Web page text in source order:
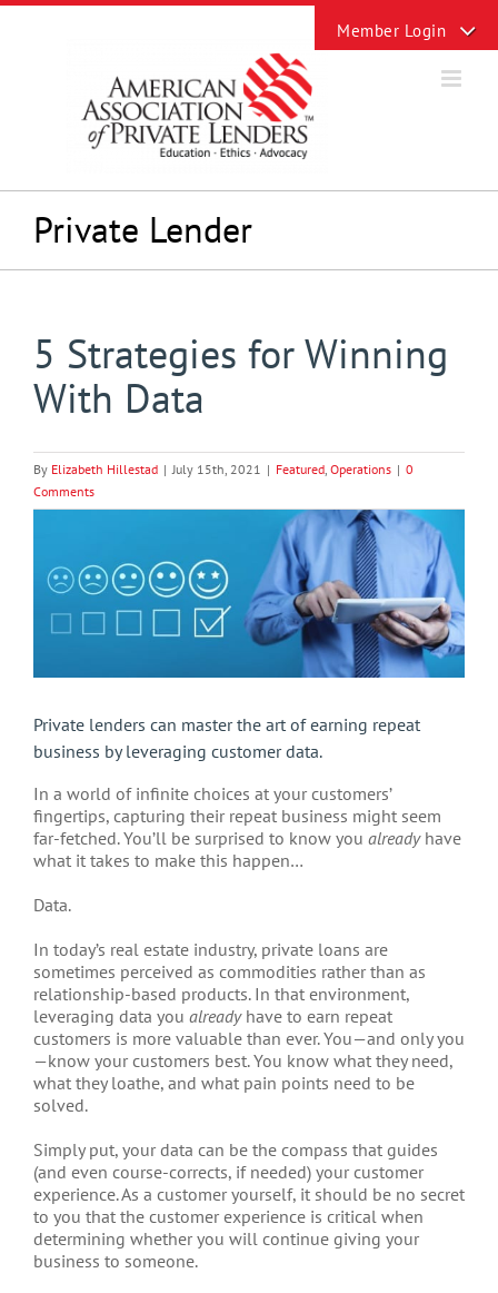
Skip
Private Lender
5 Strategies for Winning
With Data
By Elizabeth Hillestad | July 15th, 2021 | Featured, Operations | 0
Comments
Image
Private lenders can master the art of earning repeat
business by leveraging customer data.
In a world of infinite choices at your customers’
fingertips, capturing their repeat business might seem
far-fetched. You’ll be surprised to know you alreadyhave
what it takes to make this happen…
Data.
In today’s real estate industry, private loans are
sometimes perceived as commodities rather than as
relationship-based products. In that environment,
leveraging data you alreadyhave to earn repeat
customers is more valuable than ever. You—and only you
—know your customers best. You know what they need,
what they loathe, and what pain points need to be
solved.
Simply put, your data can be the compass that guides
(and even course-corrects, if needed) your customer
experience. As a customer yourself, it should be no secret
to you that the customer experience is critical when
determining whether you will continue giving your
business to someone.
Sliding